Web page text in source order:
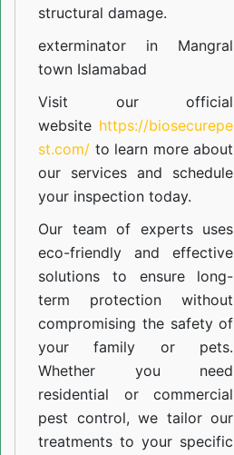
structural damage.
exterminator in Mangral
town Islamabad
Visit our official
website https://biosecurepe
st.com/ to learn more about
our services and schedule
your inspection today.
Our team of experts uses
eco-friendly and effective
solutions to ensure long-
term protection without
compromising the safety of
your family or pets.
Whether you need
residential or commercial
pest control, we tailor our
treatments to your specific